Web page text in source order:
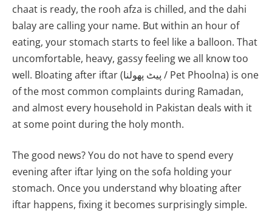
chaat is ready, the rooh afza is chilled, and the dahi
balay are calling your name. But within an hour of
eating, your stomach starts to feel like a balloon. That
uncomfortable, heavy, gassy feeling we all know too
well. Bloating after iftar (پیٹ پھولنا / Pet Phoolna) is one
of the most common complaints during Ramadan,
and almost every household in Pakistan deals with it
at some point during the holy month.
The good news? You do not have to spend every
evening after iftar lying on the sofa holding your
stomach. Once you understand why bloating after
iftar happens, fixing it becomes surprisingly simple.